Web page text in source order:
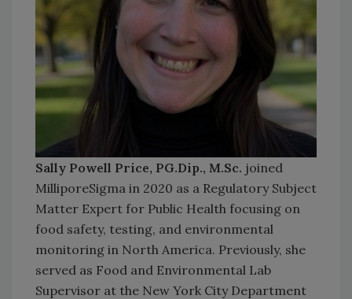
Sally Powell Price, PG.Dip., M.Sc. joined
MilliporeSigma in 2020 as a Regulatory Subject
Matter Expert for Public Health focusing on
food safety, testing, and environmental
monitoring in North America. Previously, she
served as Food and Environmental Lab
Supervisor at the New York City Department